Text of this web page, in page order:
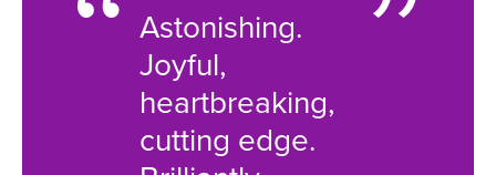
Astonishing.
Joyful,
heartbreaking,
cutting edge.